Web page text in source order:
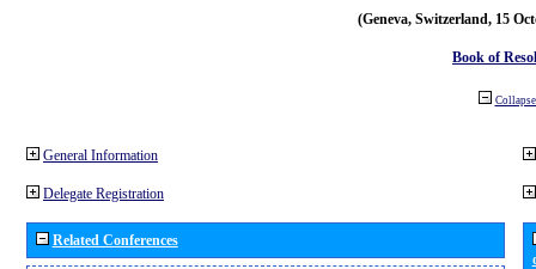
(Geneva, Switzerland, 15
Book of
General Information
Delegate Registration
Related Conferences